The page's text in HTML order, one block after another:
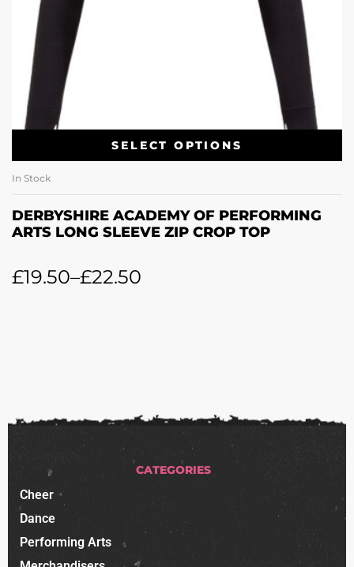
SELECT OPTIONS
In Stock
DERBYSHIRE ACADEMY OF PERFORMING
ARTS LONG SLEEVE ZIP CROP TOP
£19.50–£22.50
CATEGORIES
Cheer
Dance
Performing Arts